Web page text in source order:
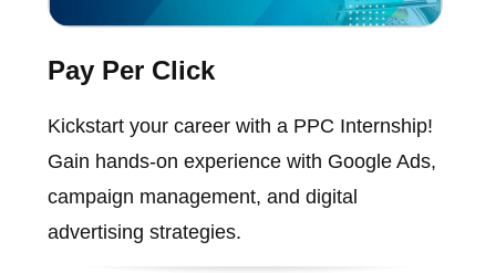
Pay Per Click
Kickstart your career with a PPC Internship!
Gain hands-on experience with Google Ads,
campaign management, and digital
advertising strategies.